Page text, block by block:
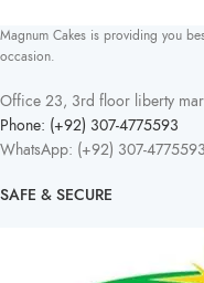
Magnum Cakes is providing you
occasion.
Office 23, 3rd floor liberty
Phone: (+92) 307-4775593
WhatsApp: (+92) 307-4775593
SAFE & SECURE